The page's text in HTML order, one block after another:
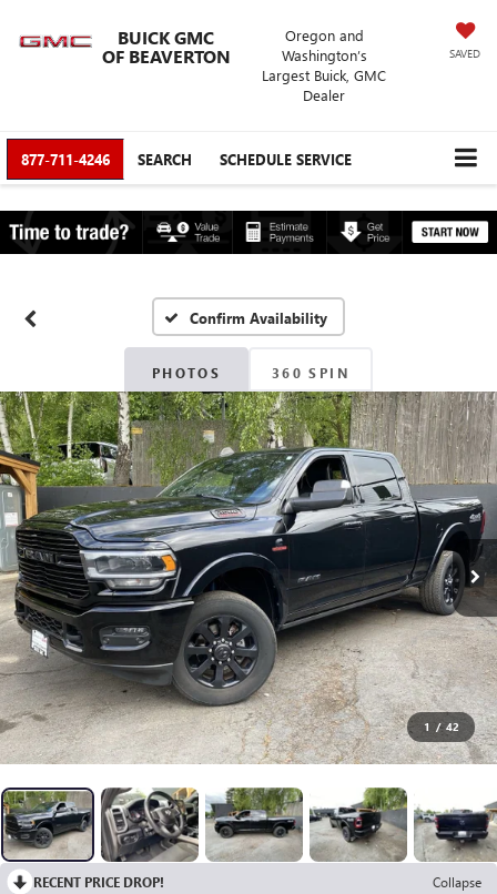
BUICK GMC
OF BEAVERTON
Oregon and
Washington’s
Largest Buick, GMC
Dealer
SAVED
877-711-4246 SEARCH SCHEDULE SERVICE
Confirm Availability
PHOTOS 360 SPIN
1 / 42
RECENT PRICE DROP!
Collapse